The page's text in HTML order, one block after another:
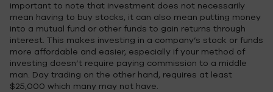
important to note that investment does not necessarily
mean having to buy stocks, it can also mean putting money
into a mutual fund or other funds to gain returns through
interest. This makes investing in a company’s stock or funds
more affordable and easier, especially if your method of
investing doesn’t require paying commission to a middle
man. Day trading on the other hand, requires at least
$25,000 which many may not have.